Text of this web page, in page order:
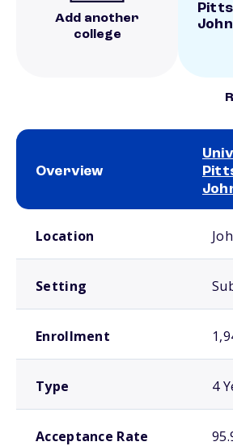
Add another
college
Overview
Location
Setting
Enrollment
Type 4
Acceptance Rate